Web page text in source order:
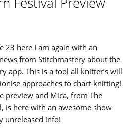
23 here I am again with an
from Stitchmastery about the
app. This is a tool all knitter’s will
approaches to chart-knitting!
preview and Mica, from The
is here with an awesome show
unreleased info!